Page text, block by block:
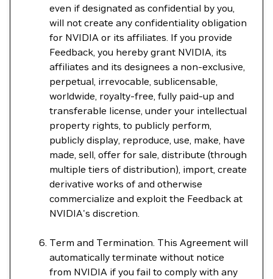
even if designated as confidential by you,
will not create any confidentiality obligation
for NVIDIA or its affiliates. If you provide
Feedback, you hereby grant NVIDIA, its
affiliates and its designees a non-exclusive,
perpetual, irrevocable, sublicensable,
worldwide, royalty-free, fully paid-up and
transferable license, under your intellectual
property rights, to publicly perform,
publicly display, reproduce, use, make, have
made, sell, offer for sale, distribute (through
multiple tiers of distribution), import, create
derivative works of and otherwise
commercialize and exploit the Feedback at
NVIDIA's discretion.
Term and Termination. This Agreement will
automatically terminate without notice
from NVIDIA if you fail to comply with any